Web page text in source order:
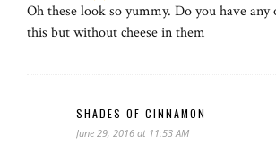
Oh these look so yummy. Do you have
this but without cheese in them
SHADES OF CINNAMON
June 29, 2016 at 11:53 AM